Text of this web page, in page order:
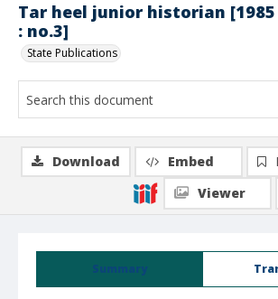
Tar heel junior historian [1985
: no.3]
State Publications
Summary
Download Embed
Viewer